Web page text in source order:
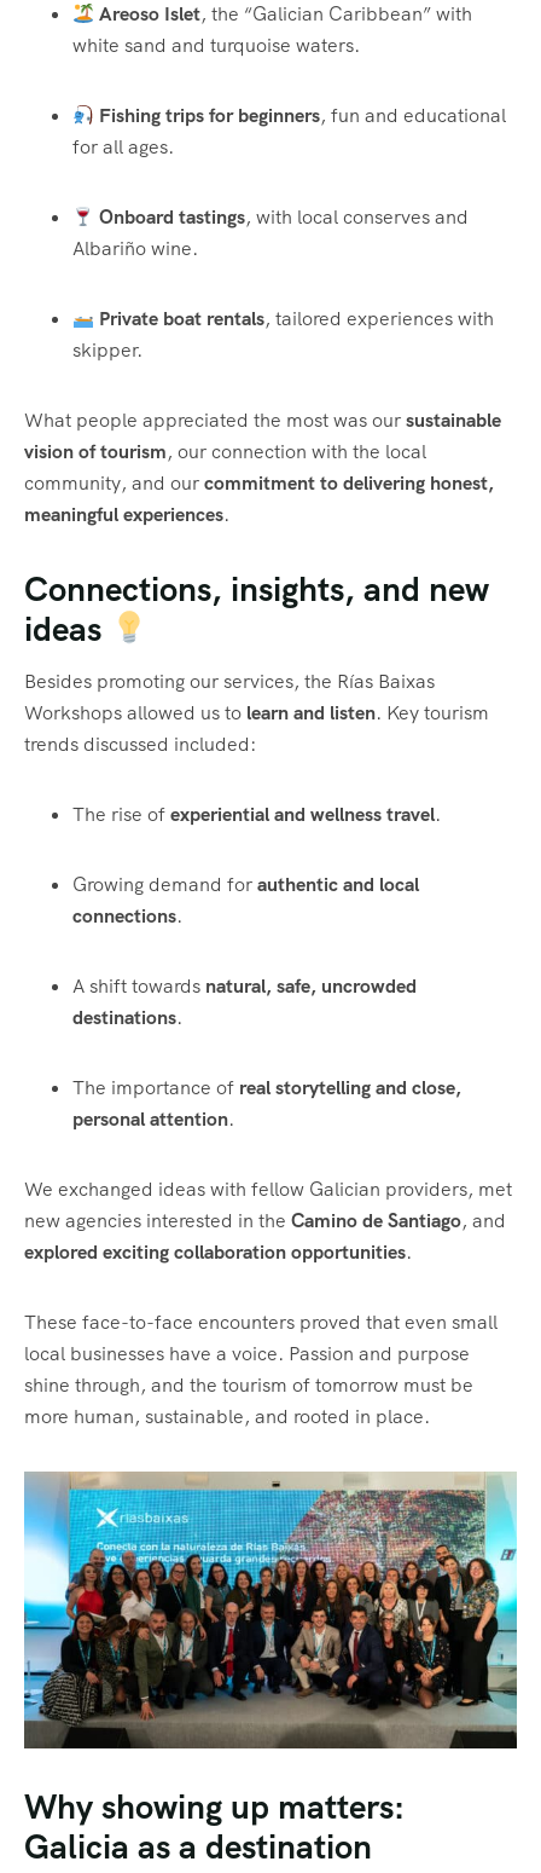
Areoso Islet, the “Galician Caribbean” with
white sand and turquoise waters.
Fishing trips for beginners, fun and educational
for all ages.
Onboard tastings, with local conserves and
Albariño wine.
Private boat rentals, tailored experiences with
skipper.
What people appreciated the most was oursustainable
vision of tourism, our connection with the local
community, and ourcommitment to delivering honest,
meaningful experiences.
Connections, insights, and new
ideas
Besides promoting our services, the Rías Baixas
Workshops allowed us to learn and listen. Key tourism
trends discussed included:
The rise ofexperiential and wellness travel.
Growing demand forauthentic and local
connections.
A shift towards natural, safe, uncrowded
destinations.
The importance of real storytelling and close,
personal attention.
We exchanged ideas with fellow Galician providers, met
new agencies interested in the Camino de Santiago, and
explored exciting collaboration opportunities.
These face-to-face encounters proved that even small
local businesses have a voice. Passion and purpose
shine through, and the tourism of tomorrow must be
more human, sustainable, and rooted in place.
Why showing up matters:
Galicia as a destination